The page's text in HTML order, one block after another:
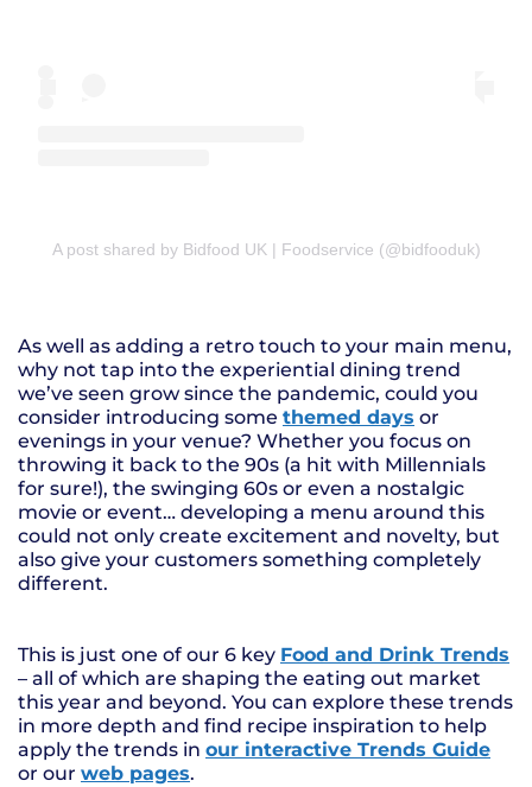
A post shared by Bidfood UK | Foodservice (@bidfooduk)
As well as adding a retro touch to your main menu,
why not tap into the experiential dining trend
we’ve seen grow since the pandemic, could you
consider introducing some themed days or
evenings in your venue? Whether you focus on
throwing it back to the 90s (a hit with Millennials
for sure!), the swinging 60s or even a nostalgic
movie or event… developing a menu around this
could not only create excitement and novelty, but
also give your customers something completely
different.
This is just one of our 6 key Food and Drink Trends
– all of which are shaping the eating out market
this year and beyond. You can explore these trends
in more depth and find recipe inspiration to help
apply the trends in our interactive Trends Guide
or our web pages.